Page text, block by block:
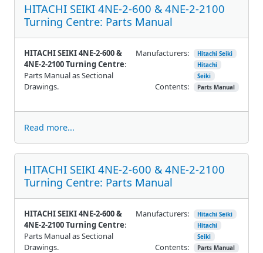
HITACHI SEIKI 4NE-2-600 & 4NE-2-2100
Turning Centre: Parts Manual
HITACHI SEIKI 4NE-2-600 &
4NE-2-2100 Turning Centre:
Parts Manual as Sectional
Drawings.
Manufacturers:
Hitachi Seiki
Hitachi
Seiki
Contents: Parts Manual
Read more...
HITACHI SEIKI 4NE-2-600 & 4NE-2-2100
Turning Centre: Parts Manual
HITACHI SEIKI 4NE-2-600 &
4NE-2-2100 Turning Centre:
Parts Manual as Sectional
Drawings.
Manufacturers:
Hitachi Seiki
Hitachi
Seiki
Contents: Parts Manual